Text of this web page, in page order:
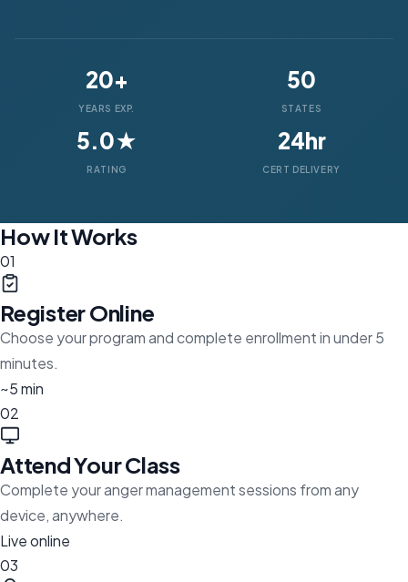
20+
YEARS EXP.
50
STATES
5.0★
RATING
24hr
CERT DELIVERY
How It Works
01
Register Online
Choose your program and complete enrollment in under 5
minutes.
~5 min
02
Attend Your Class
Complete your anger management sessions from any
device, anywhere.
Live online
03